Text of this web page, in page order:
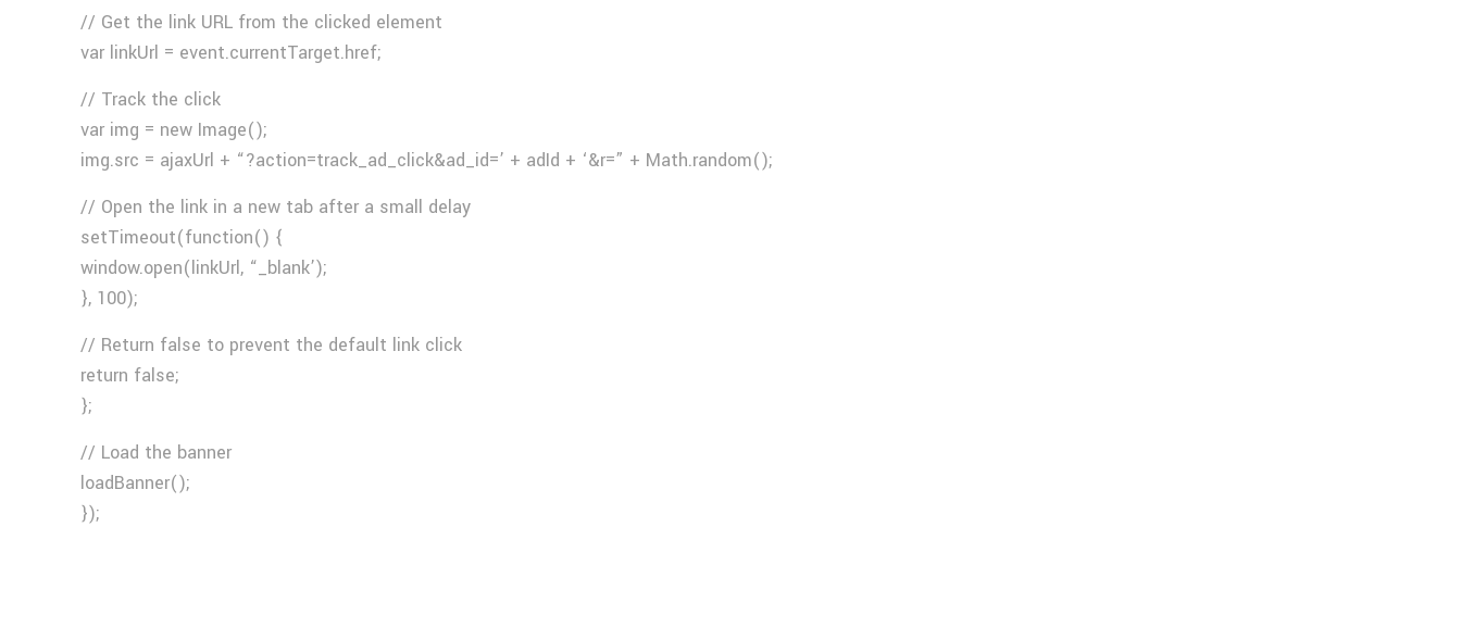
// Get the link URL from the clicked element
var linkUrl = event.currentTarget.href;
// Track the click
var img = new Image();
img.src = ajaxUrl + “?action=track_ad_click&ad_id=’ + adId + ‘&r=” + Math.random();
// Open the link in a new tab after a small delay
setTimeout(function() {
window.open(linkUrl, “_blank’);
}, 100);
// Return false to prevent the default link click
return false;
};
// Load the banner
loadBanner();
});